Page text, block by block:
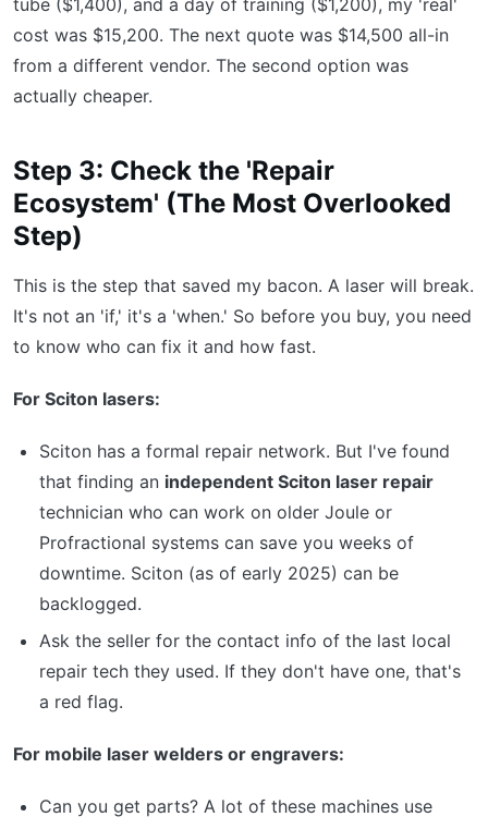
cost was $15,200. The next quote was $14,500 all-in
from a different vendor. The second option was
actually cheaper.
Step 3: Check the 'Repair
Ecosystem' (The Most Overlooked
Step)
This is the step that saved my bacon. A laser will break.
It's not an 'if,' it's a 'when.' So before you buy, you need
to know who can fix it and how fast.
For Sciton lasers:
Sciton has a formal repair network. But I've found
that finding an independent Sciton laser repair
technician who can work on older Joule or
Profractional systems can save you weeks of
downtime. Sciton (as of early 2025) can be
backlogged.
Ask the seller for the contact info of the last local
repair tech they used. If they don't have one, that's
a red flag.
For mobile laser welders or engravers:
Can you get parts? A lot of these machines use